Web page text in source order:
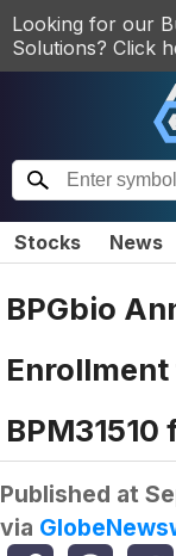
Looking for our
Solutions? Click
Stocks News
BPGbio
Published at
via